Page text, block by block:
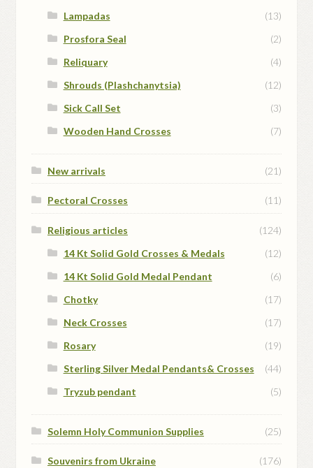
Lampadas
(13)
Prosfora Seal
(2)
Reliquary
(4)
Shrouds (Plashchanytsia)
(12)
Sick Call Set
(3)
Wooden Hand Crosses
(7)
New arrivals (21)
Pectoral Crosses (11)
Religious articles
(124)
14 Kt Solid Gold Crosses & Medals
(12)
14 Kt Solid Gold Medal Pendant
(6)
Chotky
(17)
Neck Crosses
(17)
Rosary
(19)
Sterling Silver Medal Pendants& Crosses
(44)
Tryzub pendant
(5)
Solemn Holy Communion Supplies (25)
Souvenirs from Ukraine
(176)